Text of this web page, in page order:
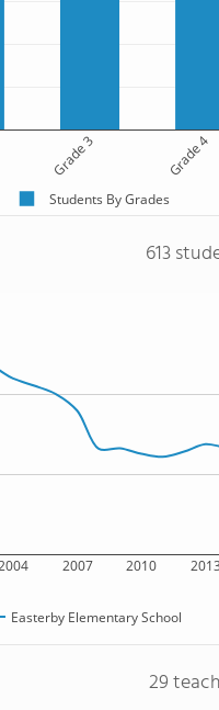
Grade 3 Grade 4
Students By Grades
613
2007 2010 2013
Easterby Elementary School
29